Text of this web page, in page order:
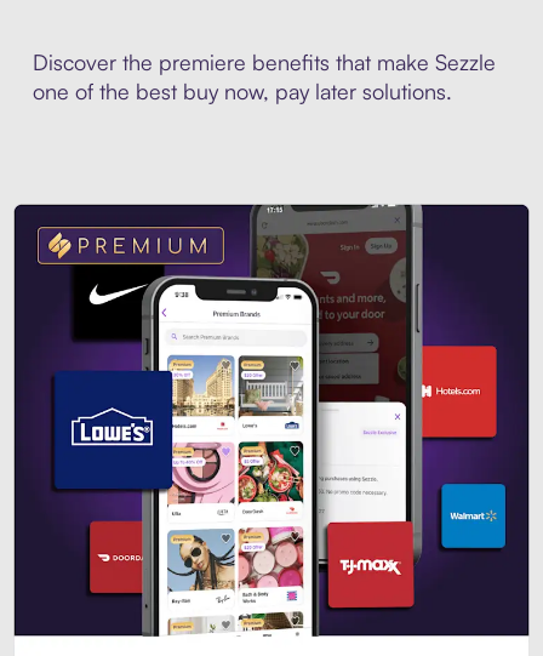
Discover the premiere benefits that make Sezzle
one of the best buy now, pay later solutions.